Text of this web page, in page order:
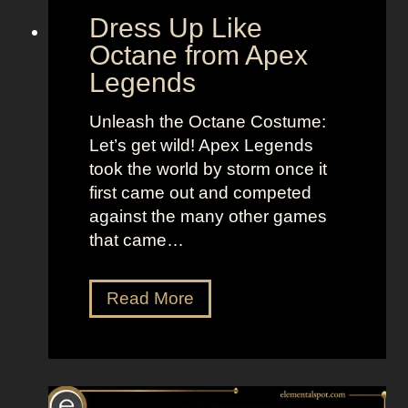
“
S
e
l
l
t
h
e
n
”
a
n
d
r
i
g
h
t
o
o
k
s
Dress Up Like
Octane from Apex
Legends
Unleash the Octane Costume:
Let’s get wild! Apex Legends
took the world by storm once it
first came out and competed
against the many other games
that came…
Read MoreD
r
s